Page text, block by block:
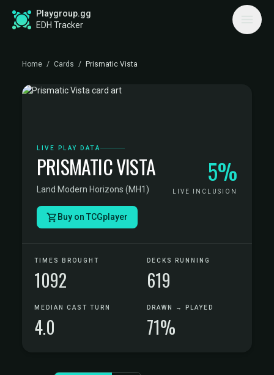
Playgroup.gg
EDH Tracker
Home / Cards / Prismatic Vista
LIVE PLAY DATA
PRISMATIC VISTA
Land·Modern Horizons (MH1)
5%
LIVE INCLUSION
Buy on TCGplayer
TIMES BROUGHT
1092
DECKS RUNNING
619
MEDIAN CAST TURN
4.0
DRAWN → PLAYED
71%